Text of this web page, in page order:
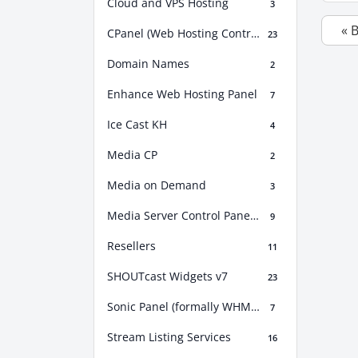
Cloud and VPS Hosting 3
CPanel (Web Hosting Control Panel) 23
Domain Names 2
Enhance Web Hosting Panel 7
Ice Cast KH 4
Media CP 2
Media on Demand 3
Media Server Control Panel (MSCP) 9
Resellers 11
SHOUTcast Widgets v7 23
Sonic Panel (formally WHM Sonic) 7
Stream Listing Services 16
«